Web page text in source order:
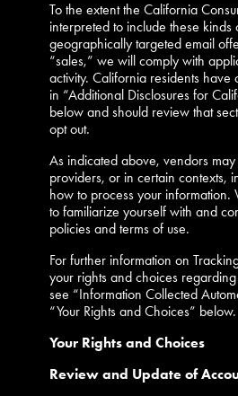
To the extent the California
interpreted to include these
geographically targeted email
“sales,” we will comply with
activity. California residents have
in “Additional Disclosures for
below and should review that
opt out.
As indicated above, vendors
providers, or in certain contexts,
how to process your information.
to familiarize yourself with and
policies and terms of use.
For further information on
your rights and choices
see “Information Collected
“Your Rights and Choices” below.
Your Rights and Choices
Review and Update of